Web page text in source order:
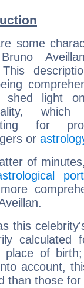
some
light
for
or
of
this
place of
account,
than those